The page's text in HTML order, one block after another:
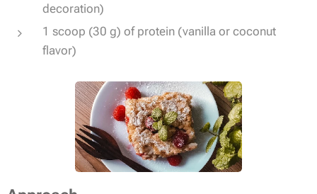
decoration)
1 scoop (30 g) of protein (vanilla or coconut
flavor)